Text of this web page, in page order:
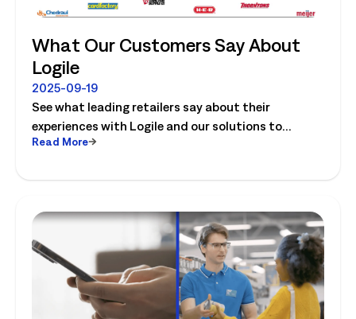
What Our Customers Say About
Logile
2025-09-19
See what leading retailers say about their
experiences with Logile and our solutions to
optimize store operations.
Read More